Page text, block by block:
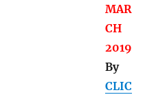
MAR
CH
2019
By
CLIC